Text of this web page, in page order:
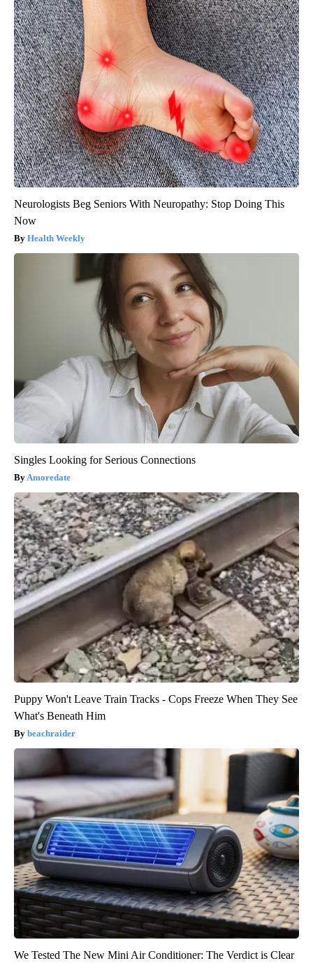
Neurologists Beg Seniors With Neuropathy: Stop Doing This
Now
Health Weekly
Singles Looking for Serious Connections
Amoredate
Puppy Won't Leave Train Tracks - Cops Freeze When They See
What's Beneath Him
beachraider
We Tested The New Mini Air Conditioner: The Verdict is Clear